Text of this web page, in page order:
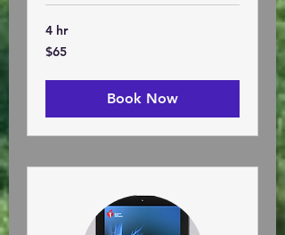
4 hr
65
US
$65
Book Now